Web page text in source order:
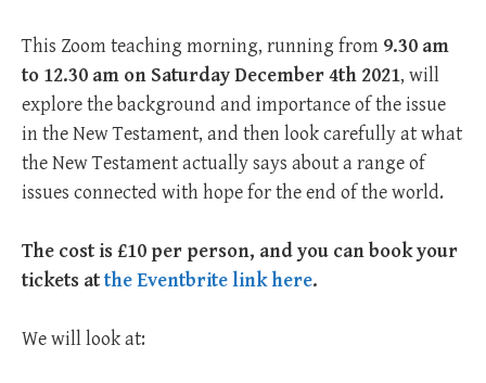
This Zoom teaching morning, running from 9.30 am
to 12.30 am on Saturday December 4th 2021, will
explore the background and importance of the issue
in the New Testament, and then look carefully at what
the New Testament actually says about a range of
issues connected with hope for the end of the world.
The cost is £10 per person, and you can book your
tickets atthe Eventbrite link here.
We will look at: